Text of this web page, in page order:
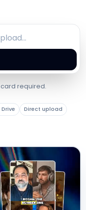
required.
Direct upload